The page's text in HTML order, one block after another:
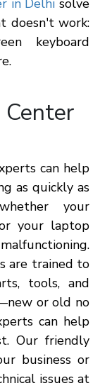
in Delhi solve
doesn't work:
keyboard
can help
as quickly as
your
your laptop
are trained to
tools, and
or old no
can help
Our friendly
business or
issues at